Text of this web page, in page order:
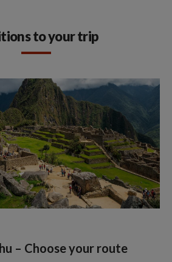
to your trip
– Choose your route